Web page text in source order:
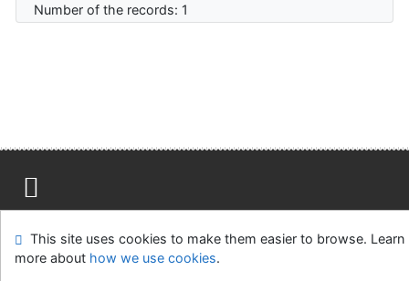
Number of the records: 1
Feedback form
Cookie settings
This site uses cookies to make them easier to browse. Learn
more about how we use cookies.